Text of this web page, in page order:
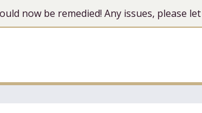
now be remedied! Any issues, please